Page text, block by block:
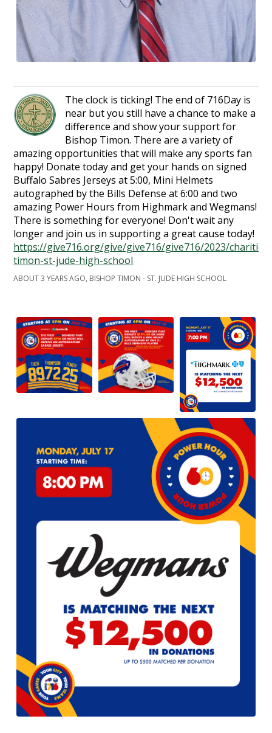
The clock is ticking! The end of 716Day is
near but you still have a chance to make a
difference and show your support for
Bishop Timon. There are a variety of
amazing opportunities that will make any sports fan
happy! Donate today and get your hands on signed
Buffalo Sabres Jerseys at 5:00, Mini Helmets
autographed by the Bills Defense at 6:00 and two
amazing Power Hours from Highmark and Wegmans!
There is something for everyone! Don't wait any
longer and join us in supporting a great cause today!
https://give716.org/give/give716/give716/2023/
timon-st-jude-high-school
ABOUT 3 YEARS AGO, BISHOP TIMON - ST. JUDE HIGH SCHOOL